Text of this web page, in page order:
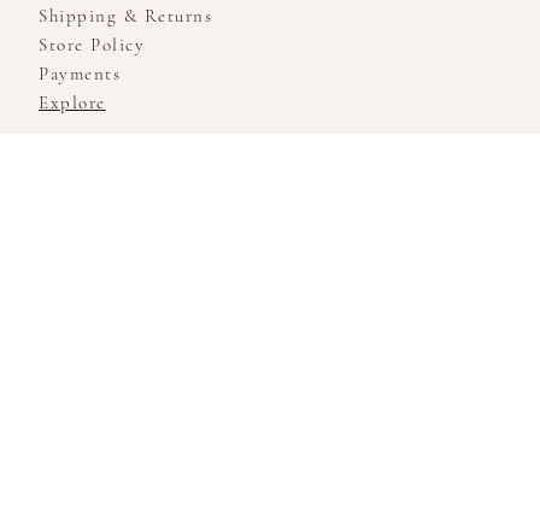
Shipping & Returns
Store Policy
Payments
Explore